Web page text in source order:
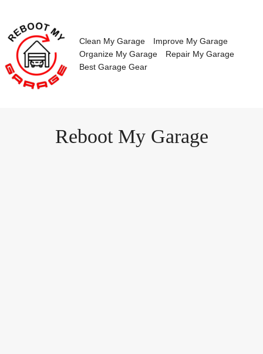
content
Clean My Garage
Improve My Garage
Organize My Garage
Repair My Garage
Best Garage Gear
Reboot My Garage